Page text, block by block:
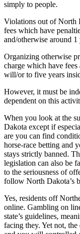
simply to people.
Violations out of North
fees which have
and/otherwise around
Organizing otherwise
charge which have
will/or to five years
However, it must be
dependent on this
When you look at the
Dakota except if
are you can find
horse-race betting and
stays strictly banned.
legislation can also be
to the seriousness of
follow North Dakota’s
Yes, residents off
online. Gambling on
state’s guidelines,
facing they. Yet not,